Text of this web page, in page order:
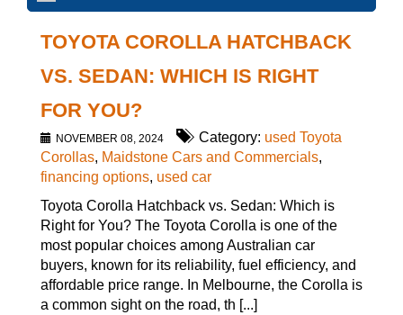
TOYOTA COROLLA HATCHBACK
VS. SEDAN: WHICH IS RIGHT
FOR YOU?
NOVEMBER 08, 2024 Category: used Toyota
Corollas, Maidstone Cars and Commercials,
financing options, used car
Toyota Corolla Hatchback vs. Sedan: Which is
Right for You? The Toyota Corolla is one of the
most popular choices among Australian car
buyers, known for its reliability, fuel efficiency, and
affordable price range. In Melbourne, the Corolla is
a common sight on the road, th [...]